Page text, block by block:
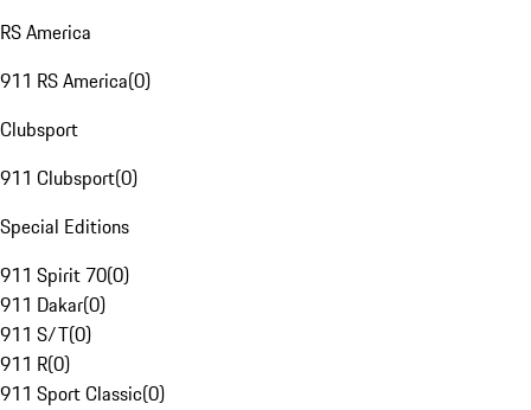
RS America
911 RS America(0)
Clubsport
911 Clubsport(0)
Special Editions
911 Spirit 70(0)
911 Dakar(0)
911 S/T(0)
911 R(0)
911 Sport Classic(0)